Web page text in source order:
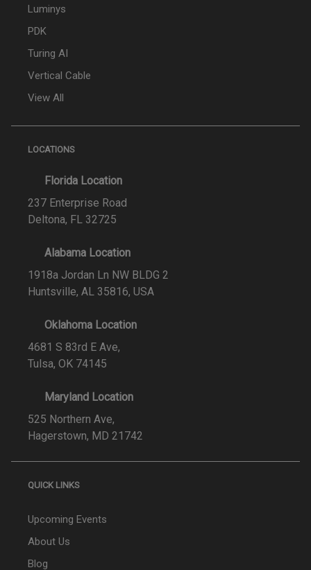
Luminys
PDK
Turing AI
Vertical Cable
View All
LOCATIONS
Florida Location
237 Enterprise Road
Deltona, FL 32725
Alabama Location
1918a Jordan Ln NW BLDG 2
Huntsville, AL 35816, USA
Oklahoma Location
4681 S 83rd E Ave,
Tulsa, OK 74145
Maryland Location
525 Northern Ave,
Hagerstown, MD 21742
QUICK LINKS
Upcoming Events
About Us
Blog